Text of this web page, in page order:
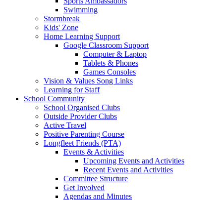
Swimming
Stormbreak
Kids' Zone
Home Learning Support
Google Classroom Support
Computer & Laptop
Tablets & Phones
Games Consoles
Vision & Values Song Links
Learning for Staff
School Community
School Organised Clubs
Outside Provider Clubs
Active Travel
Positive Parenting Course
Longfleet Friends (PTA)
Events & Activities
Upcoming Events and Activities
Recent Events and Activities
Committee Structure
Get Involved
Agendas and Minutes